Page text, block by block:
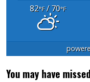
82°F/ 70°F
You may have